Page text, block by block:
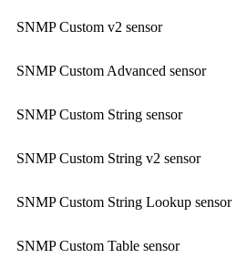
SNMP Custom v2 sensor
SNMP Custom Advanced sensor
SNMP Custom String sensor
SNMP Custom String v2 sensor
SNMP Custom String Lookup sensor
SNMP Custom Table sensor